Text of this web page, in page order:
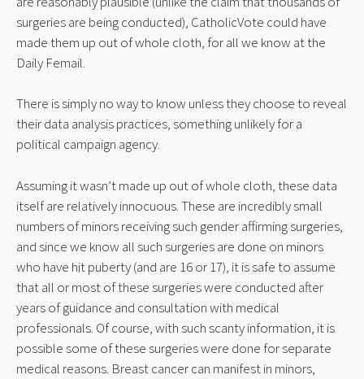
surgeries are being conducted), CatholicVote could have
made them up out of whole cloth, for all we know at the
Daily Femail.
There is simply no way to know unless they choose to reveal
their data analysis practices, something unlikely for a
political campaign agency.
Assuming it wasn’t made up out of whole cloth, these data
itself are relatively innocuous. These are incredibly small
numbers of minors receiving such gender affirming surgeries,
and since we know all such surgeries are done on minors
who have hit puberty (and are 16 or 17), it is safe to assume
that all or most of these surgeries were conducted after
years of guidance and consultation with medical
professionals. Of course, with such scanty information, it is
possible some of these surgeries were done for separate
medical reasons. Breast cancer can manifest in minors,